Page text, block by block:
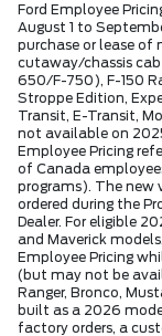
Ford Employee
August 1 to
purchase or lease of
cutaway/chassis
650/F-750), F-150
Stroppe Edition,
Transit, E-Transit,
not available on
Employee Pricing
of Canada
programs). The new
ordered during the
Dealer. For eligible
and Maverick
Employee Pricing
(but may not be
Ranger, Bronco,
built as a 2026
factory orders, a